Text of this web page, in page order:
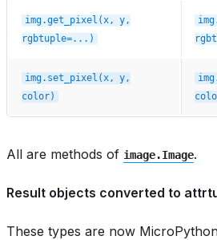
img.get_pixel(x, y,
rgbtuple=...)
img.set_pixel(x, y,
color)
All are methods of image.Image.
Result objects converted to
These types are now